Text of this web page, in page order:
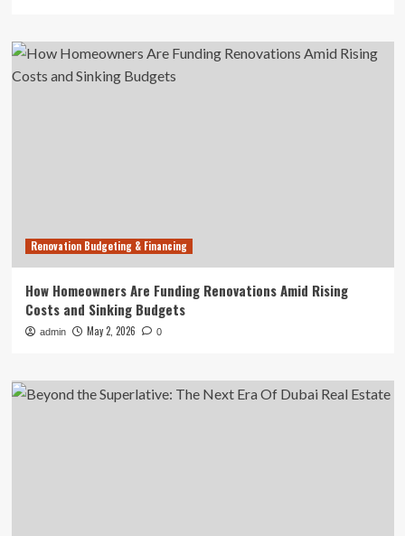
Renovation Budgeting & Financing
How Homeowners Are Funding Renovations Amid Rising
Costs and Sinking Budgets
admin May 2, 2026 0